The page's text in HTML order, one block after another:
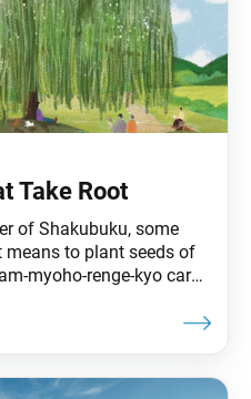
Take Root
of Shakubuku, some
means to plant seeds of
myoho-renge-kyo cards
lies in engaging in